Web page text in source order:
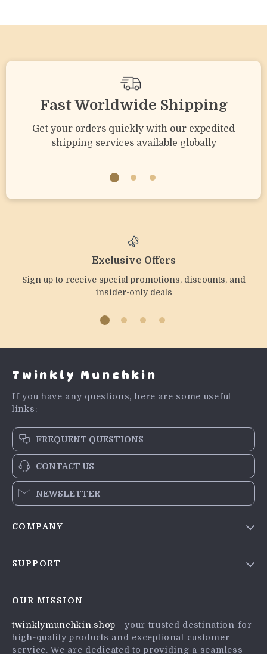
Fast Worldwide Shipping
Get your orders quickly with our expedited
shipping services available globally
Exclusive Offers
Sign up to receive special promotions, discounts, and
insider-only deals
Twinkly Munchkin
If you have any questions, here are some useful
links:
FREQUENT QUESTIONS
CONTACT US
NEWSLETTER
COMPANY
Influencers
Affiliates
SUPPORT
FAQ
Returns Center
OUR MISSION
twinklymunchkin.shop - your trusted destination for
high-quality products and exceptional customer
service. We are dedicated to providing a seamless